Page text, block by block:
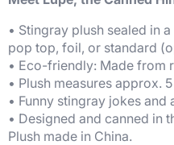
range:
$20.00
through
$21.00
• Stingray plush sealed in
pop top, foil, or standard
• Eco-friendly: Made from
• Plush measures approx.
• Funny stingray jokes
• Designed and canned in
Plush made in China.